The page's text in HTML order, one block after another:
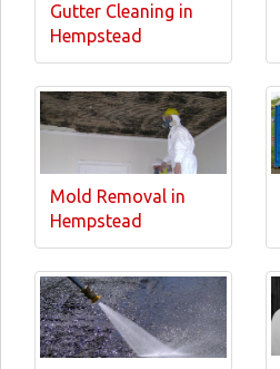
Gutter Cleaning in
Hempstead
Mold Removal in
Hempstead